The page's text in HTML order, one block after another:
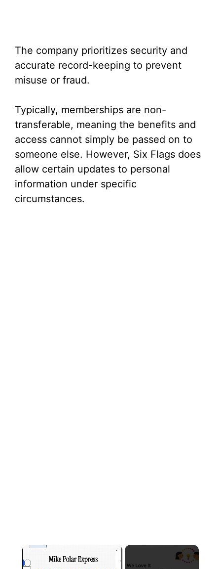
The company prioritizes security and
accurate record-keeping to prevent
misuse or fraud.
Typically, memberships are non-
transferable, meaning the benefits and
access cannot simply be passed on to
someone else. However, Six Flags does
allow certain updates to personal
information under specific
circumstances.
×